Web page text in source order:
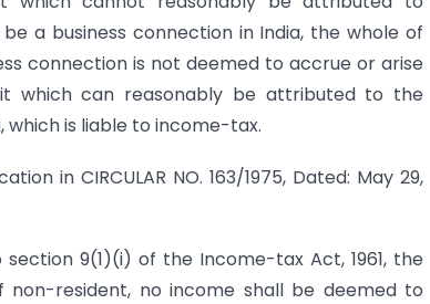
a business connection in India, the whole of
connection is not deemed to accrue or arise
which can reasonably be attributed to the
which is liable to income-tax.
in CIRCULAR NO. 163/1975, Dated: May 29,
9(1)(i) of the Income-tax Act, 1961, the
resident, no income shall be deemed to